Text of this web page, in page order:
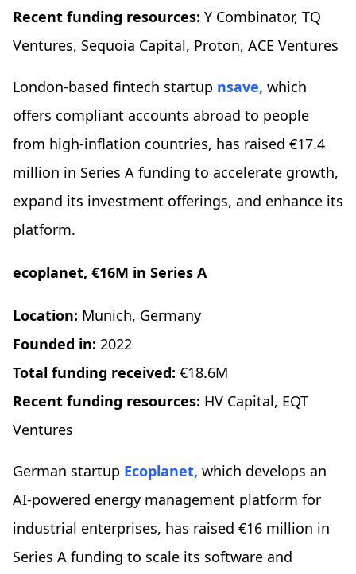
Recent funding resources: Y Combinator, TQ
Ventures, Sequoia Capital, Proton, ACE Ventures
London-based fintech startup nsave, which
offers compliant accounts abroad to people
from high-inflation countries, has raised €17.4
million in Series A funding to accelerate growth,
expand its investment offerings, and enhance its
platform.
ecoplanet, €16M in Series A
Location: Munich, Germany
Founded in: 2022
Total funding received: €18.6M
Recent funding resources: HV Capital, EQT
Ventures
German startup Ecoplanet, which develops an
AI-powered energy management platform for
industrial enterprises, has raised €16 million in
Series A funding to scale its software and